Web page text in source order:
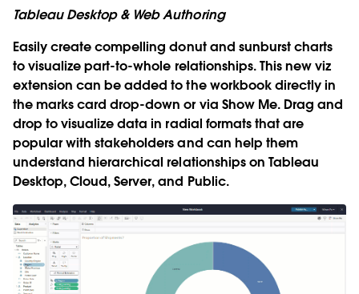
Tableau Desktop & Web Authoring
Easily create compelling donut and sunburst charts
to visualize part-to-whole relationships. This new viz
extension can be added to the workbook directly in
the marks card drop-down or via Show Me. Drag and
drop to visualize data in radial formats that are
popular with stakeholders and can help them
understand hierarchical relationships on Tableau
Desktop, Cloud, Server, and Public.